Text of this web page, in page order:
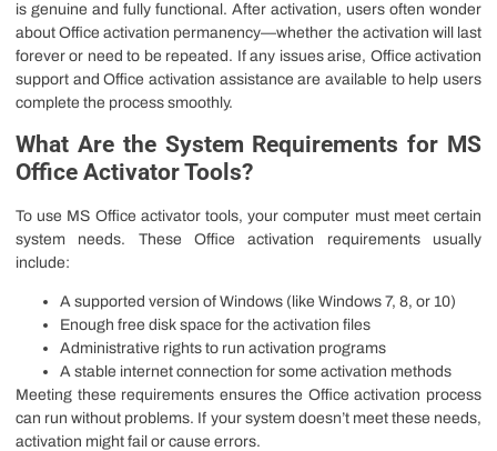
is genuine and fully functional. After activation, users often wonder
about Office activation permanency—whether the activation will last
forever or need to be repeated. If any issues arise, Office activation
support and Office activation assistance are available to help users
complete the process smoothly.
What Are the System Requirements for MS
Office Activator Tools?
To use MS Office activator tools, your computer must meet certain
system needs. These Office activation requirements usually
include:
A supported version of Windows (like Windows 7, 8, or 10)
Enough free disk space for the activation files
Administrative rights to run activation programs
A stable internet connection for some activation methods
Meeting these requirements ensures the Office activation process
can run without problems. If your system doesn’t meet these needs,
activation might fail or cause errors.